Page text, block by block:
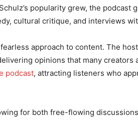
popularity grew, the podcast
cultural critique, and interviews
approach to content. The
opinions that many creators
podcast, attracting listeners who
for both free-flowing